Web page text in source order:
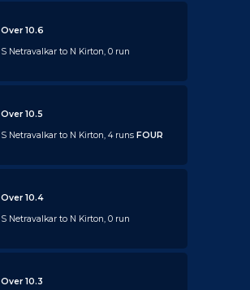
Over 10.6
S Netravalkar to N Kirton, 0 run
Over 10.5
S Netravalkar to N Kirton, 4 runsFOUR
Over 10.4
S Netravalkar to N Kirton, 0 run
Over 10.3